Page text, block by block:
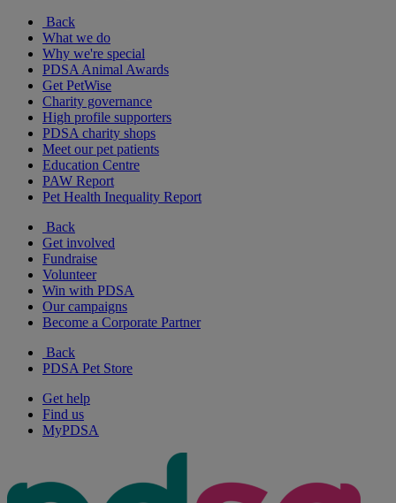
Back
What we do
Why we're special
PDSA Animal Awards
Get PetWise
Charity governance
High profile supporters
PDSA charity shops
Meet our pet patients
Education Centre
PAW Report
Pet Health Inequality Report
Back
Get involved
Fundraise
Volunteer
Win with PDSA
Our campaigns
Become a Corporate Partner
Back
PDSA Pet Store
Get help
Find us
MyPDSA